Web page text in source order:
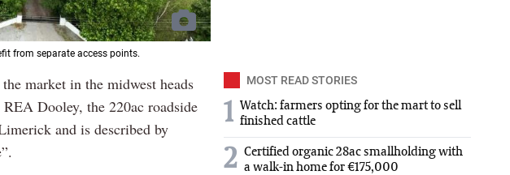
from separate access points.
market in the midwest heads
Dooley, the 220ac roadside
and is described by
MOST READ STORIES
1 Watch: farmers opting for the mart to sell
finished cattle
2 Certified organic 28ac smallholding with
a walk-in home for €175,000